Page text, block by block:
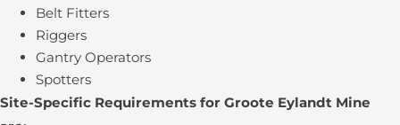
Belt Fitters
Riggers
Gantry Operators
Spotters
Site-Specific Requirements for Groote Eylandt Mine